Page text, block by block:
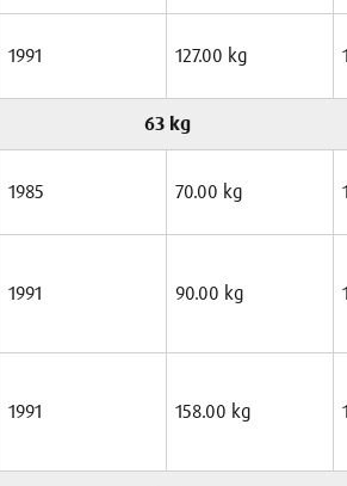
1991 127.00 kg
63 kg
1985 70.00 kg
1991 90.00 kg
1991 158.00 kg